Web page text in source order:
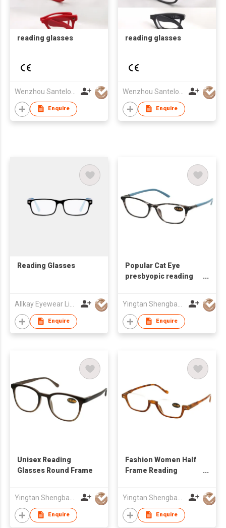
reading glasses
Enquire
reading glasses
Enquire
Reading Glasses
Enquire
Popular Cat Eye
presbyopic reading
Enquire
Unisex Reading
Glasses Round Frame
Enquire
Fashion Women Half
Frame Reading
Enquire